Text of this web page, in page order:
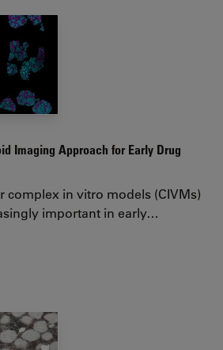
Imaging Approach for Early Drug
complex in vitro models (CIVMs)
important in early…